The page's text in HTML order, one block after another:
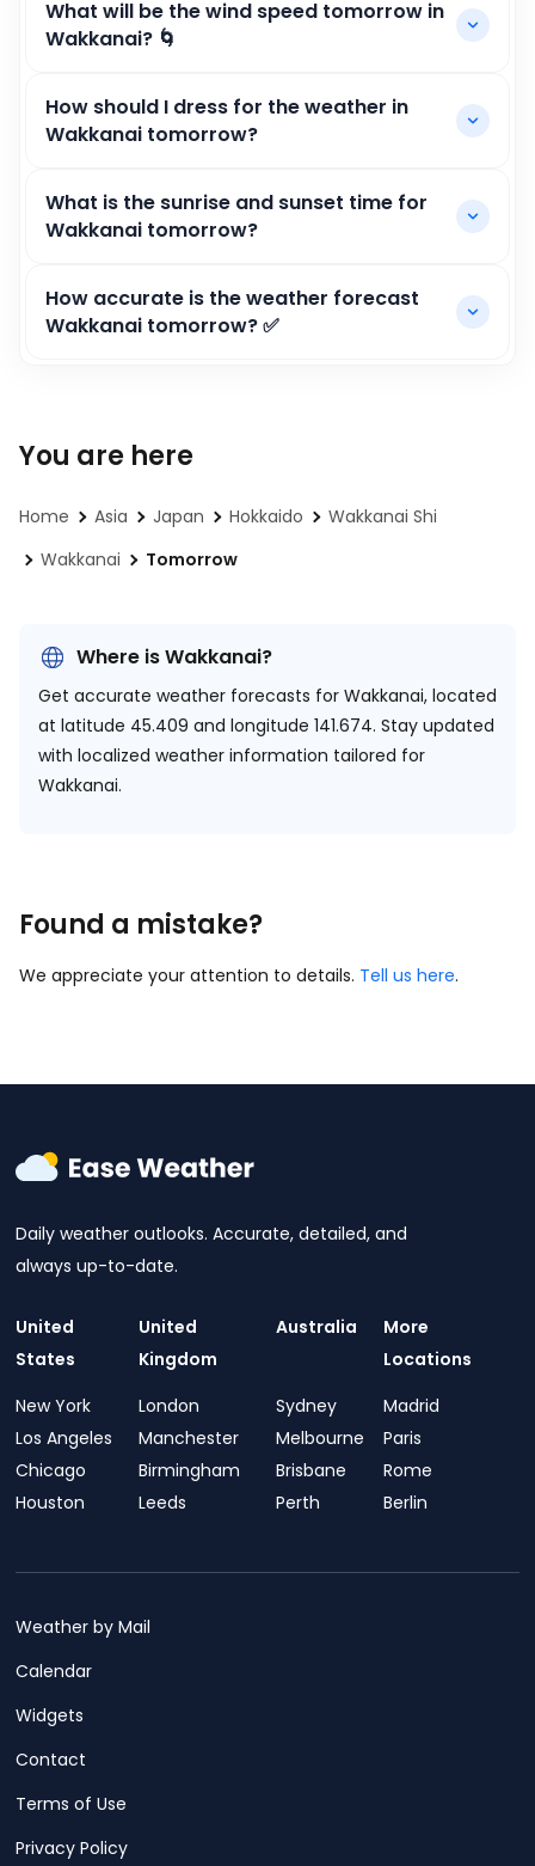
What will be the wind speed tomorrow in
Wakkanai? 🌀
How should I dress for the weather in
Wakkanai tomorrow?
What is the sunrise and sunset time for
Wakkanai tomorrow?
How accurate is the weather forecast
Wakkanai tomorrow? ✅
You are here
Home Asia Japan Hokkaido
Wakkanai Shi
Wakkanai
Tomorrow
Where is Wakkanai?
Get accurate weather forecasts for Wakkanai, located
at latitude 45.409 and longitude 141.674. Stay updated
with localized weather information tailored for
Wakkanai.
Found a mistake?
We appreciate your attention to details. Tell us here.
Daily weather outlooks. Accurate, detailed, and
always up-to-date.
United
States
New York
Los Angeles
Chicago
Houston
United
Kingdom
London
Manchester
Birmingham
Leeds
Australia
Sydney
Melbourne
Brisbane
Perth
More
Locations
Madrid
Paris
Rome
Berlin
Weather by Mail
Calendar
Widgets
Contact
Terms of Use
Privacy Policy